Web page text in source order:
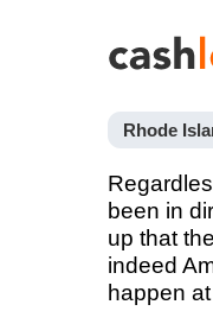
Rhode
been in
up that
indeed
happen